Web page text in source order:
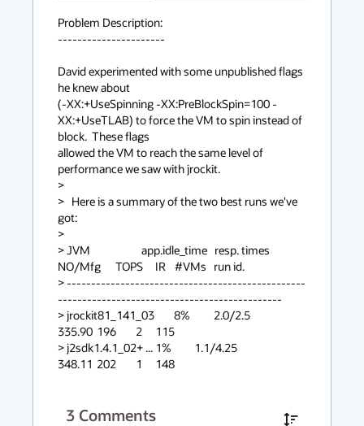
context
menu
Problem Description:
----------------------
David experimented with some unpublished flags
he knew about
(-XX:+UseSpinning -XX:PreBlockSpin=100 -
XX:+UseTLAB) to force the VM to spin instead of
block.  These flags
allowed the VM to reach the same level of
performance we saw with jrockit.
>
>   Here is a summary of the two best runs we've
got:
>
> JVM                     app.idle_time   resp. times
NO/Mfg      TOPS	IR	#VMs	run id.
> -------------------------------------------------
----------------------------------------------
> jrockit81_141_03        8%		2.0/2.5
335.90	196	2	115
> j2sdk1.4.1_02+ ...	1%		1.1/4.25
348.11	202	1	148
3 Comments